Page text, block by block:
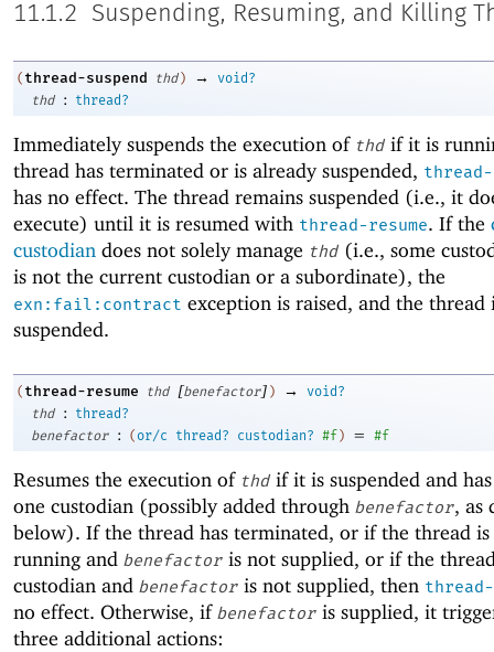
11.1.2 Suspending, Resuming, and Killing
( thread-suspend thd ) →
void?
thd
: thread?
Immediately suspends the execution of thd if it is
thread has terminated or is already suspended, thread-
has no effect. The thread remains suspended (i.e., it
execute) until it is resumed with thread-resume. If the
custodian does not solely manage thd (i.e., some
is not the current custodian or a subordinate), the
exn:fail:contract exception is raised, and the thread
suspended.
( thread-resume thd [benefactor] ) →
void?
thd
:
thread?
benefactor
: (or/c thread? custodian? #f ) = #f
Resumes the execution of thd if it is suspended and
one custodian (possibly added through benefactor, as
below). If the thread has terminated, or if the thread is
running and benefactor is not supplied, or if the
custodian and benefactor is not supplied, then thread-
no effect. Otherwise, if benefactor is supplied, it
three additional actions: